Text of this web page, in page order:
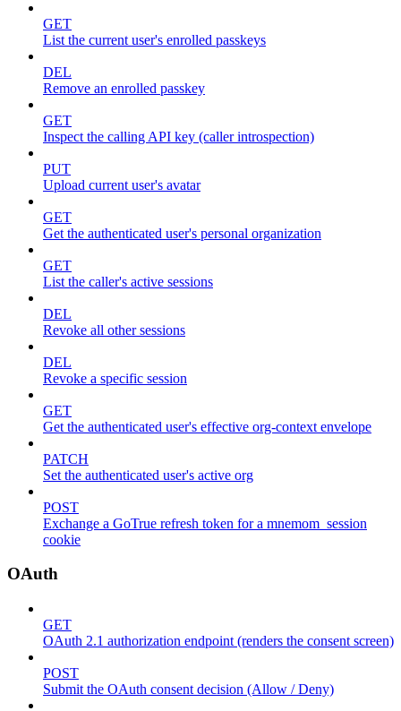
GET
List the current user's enrolled passkeys
DEL
Remove an enrolled passkey
GET
Inspect the calling API key (caller introspection)
PUT
Upload current user's avatar
GET
Get the authenticated user's personal organization
GET
List the caller's active sessions
DEL
Revoke all other sessions
DEL
Revoke a specific session
GET
Get the authenticated user's effective org-context envelope
PATCH
Set the authenticated user's active org
POST
Exchange a GoTrue refresh token for a mnemom_session
cookie
OAuth
GET
OAuth 2.1 authorization endpoint (renders the consent screen)
POST
Submit the OAuth consent decision (Allow / Deny)